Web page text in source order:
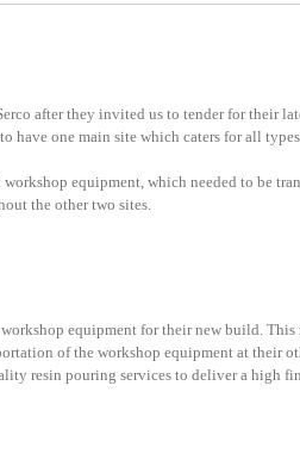
after they invited us to tender for their
one main site which caters for all
equipment, which needed to be
the other two sites.
equipment for their new build.
of the workshop equipment at
resin pouring services to deliver a high